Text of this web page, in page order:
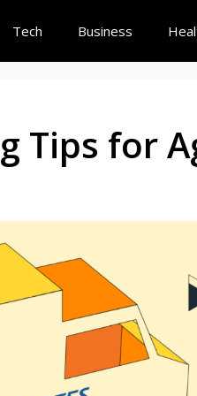
Tech Business
Tips for